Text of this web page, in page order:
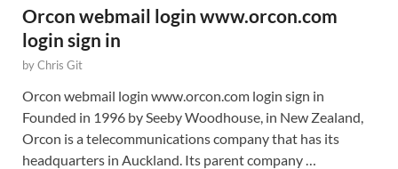
Orcon webmail login www.orcon.com
login sign in
byChris Git
Orcon webmail login www.orcon.com login sign in
Founded in 1996 by Seeby Woodhouse, in New Zealand,
Orcon is a telecommunications company that has its
headquarters in Auckland. Its parent company …